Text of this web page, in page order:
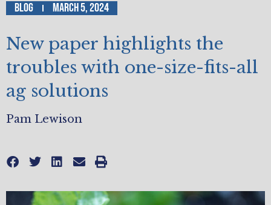
Blog March 5, 2024
New paper highlights the
troubles with one-size-fits-all
ag solutions
Pam Lewison